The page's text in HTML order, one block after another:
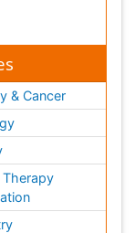
& Cancer
Therapy